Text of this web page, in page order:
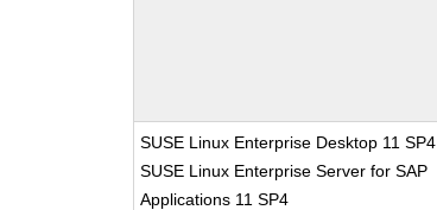
SUSE Linux Enterprise Desktop 11 SP4
SUSE Linux Enterprise Server for SAP
Applications 11 SP4